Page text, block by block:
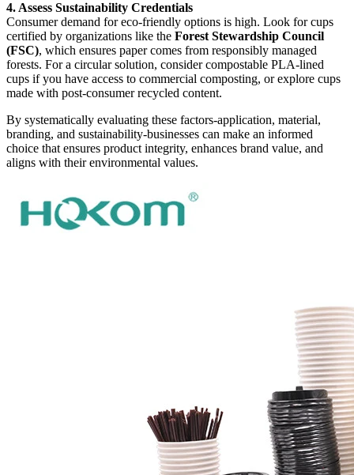
4. Assess Sustainability Credentials
Consumer demand for eco-friendly options is high. Look for cups
certified by organizations like the Forest Stewardship Council
(FSC), which ensures paper comes from responsibly managed
forests. For a circular solution, consider compostable PLA-lined
cups if you have access to commercial composting, or explore cups
made with post-consumer recycled content.
By systematically evaluating these factors-application, material,
branding, and sustainability-businesses can make an informed
choice that ensures product integrity, enhances brand value, and
aligns with their environmental values.